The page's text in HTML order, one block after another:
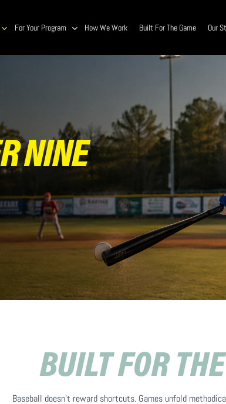
For Your Program How We Work Built For The Game Our
NINE
BUILT FOR
Baseball doesn’t reward shortcuts. Games unfold